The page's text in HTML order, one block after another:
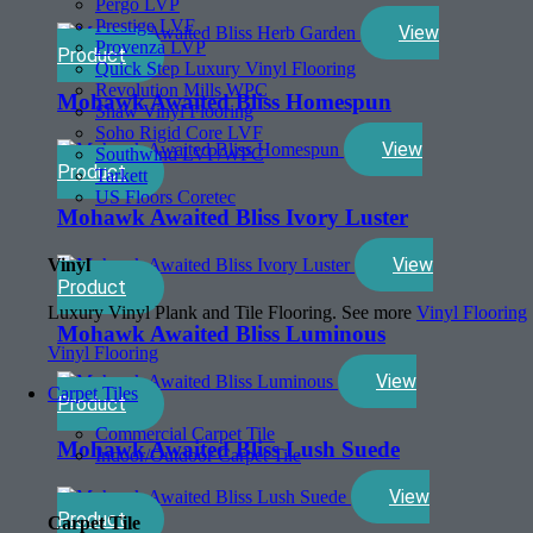
Pergo LVP
Prestige LVF
Provenza LVP
Quick Step Luxury Vinyl Flooring
Revolution Mills WPC
Shaw Vinyl Flooring
Soho Rigid Core LVF
Southwind LVP/WPC
Tarkett
US Floors Coretec
Vinyl
Luxury Vinyl Plank and Tile Flooring. See more Vinyl Flooring
Vinyl Flooring
Carpet Tiles
Commercial Carpet Tile
Indoor/Outdoor Carpet Tile
Carpet Tile
View
Product
Mohawk Awaited Bliss Homespun
View
Product
Mohawk Awaited Bliss Ivory Luster
View
Product
Mohawk Awaited Bliss Luminous
View
Product
Mohawk Awaited Bliss Lush Suede
View
Product